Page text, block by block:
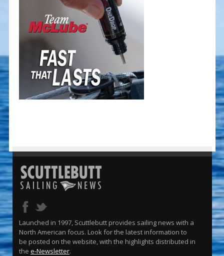
Launched in 1997, Scuttlebutt provides sailing news with a
North American focus. Look for the latest information to
be posted on the website, with the highlights distributed in
the e-Newsletter.